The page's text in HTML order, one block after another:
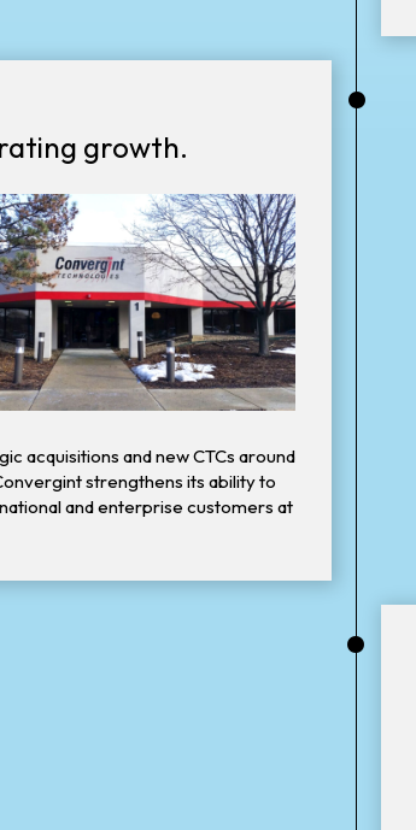
growth.
acquisitions and new CTCs around
strengthens its ability to
and enterprise customers at
•
•